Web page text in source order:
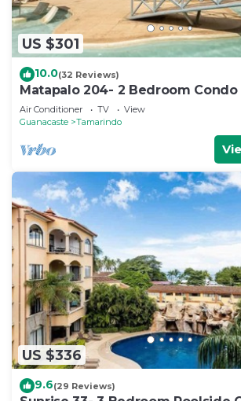
US $301
10.0(32 Reviews)
Matapalo 204- 2 Bedroom
Air Conditioner TV
View
Guanacaste
Tamarindo
US $336
9.6(29 Reviews)